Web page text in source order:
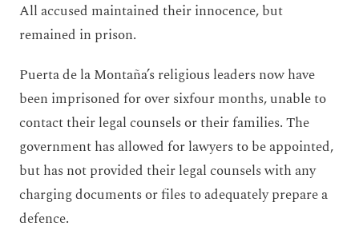
All accused maintained their innocence, but
remained in prison.
Puerta de la Montaña’s religious leaders now have
been imprisoned for over sixfour months, unable to
contact their legal counsels or their families. The
government has allowed for lawyers to be appointed,
but has not provided their legal counsels with any
charging documents or files to adequately prepare a
defence.